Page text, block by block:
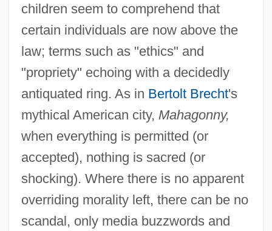
children seem to comprehend that
certain individuals are now above the
law; terms such as "ethics" and
"propriety" echoing with a decidedly
antiquated ring. As in Bertolt Brecht's
mythical American city, Mahagonny,
when everything is permitted (or
accepted), nothing is sacred (or
shocking). Where there is no apparent
overriding morality left, there can be no
scandal, only media buzzwords and